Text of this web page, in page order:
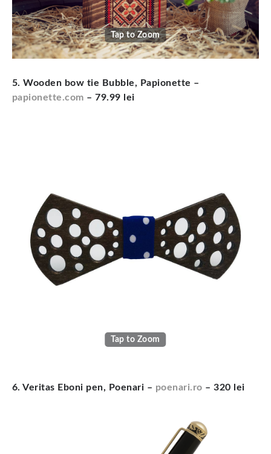
Tap to Zoom
5. Wooden bow tie Bubble, Papionette –
papionette.com – 79.99 lei
Tap to Zoom
6. Veritas Eboni pen, Poenari – poenari.ro – 320 lei